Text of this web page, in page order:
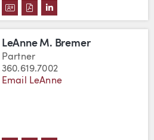
DOWNLOAD ETHEL BRANCH'S
DOWNLOAD ETHEL
VIEW ETHEL
LeAnne M. Bremer
Partner
360.619.7002
Email LeAnne